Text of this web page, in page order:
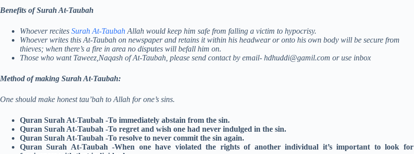
Benefits of Surah At-Taubah
Whoever recites Surah At-Taubah Allah would keep him safe from falling a victim to hypocrisy.
Whoever writes this At-Taubah on newspaper and retains it within his headwear or onto his own body will be secure from
thieves; when there’s a fire in area no disputes will befall him on.
Those who want Taweez,Naqash of At-Taubah, please send contact by email- hdhuddi@gamil.com or use inbox
Method of making Surah At-Taubah:
One should make honest tau’bah to Allah for one’s sins.
Quran Surah At-Taubah -To immediately abstain from the sin.
Quran Surah At-Taubah -To regret and wish one had never indulged in the sin.
Quran Surah At-Taubah -To resolve to never commit the sin again.
Quran Surah At-Taubah -When one have violated the rights of another individual it’s important to look for